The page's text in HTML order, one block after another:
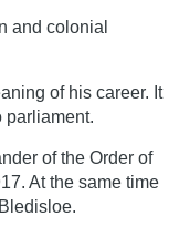
and colonial
of his career. It
parliament.
of the Order of
At the same time